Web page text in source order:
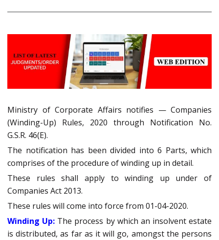
Ministry of Corporate Affairs notifies — Companies
(Winding-Up) Rules, 2020 through Notification No.
G.S.R. 46(E).
The notification has been divided into 6 Parts, which
comprises of the procedure of winding up in detail.
These rules shall apply to winding up under of
Companies Act 2013.
These rules will come into force from 01-04-2020.
Winding Up: The process by which an insolvent estate
is distributed, as far as it will go, amongst the persons